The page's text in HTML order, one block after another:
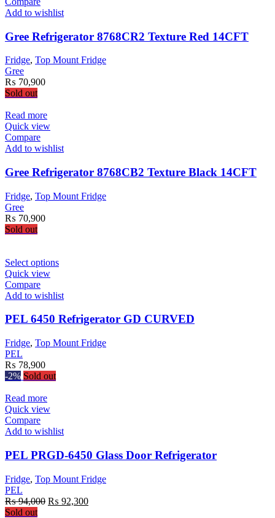
Add to wishlist
Gree Refrigerator 8768CR2 Texture Red 14CFT
Fridge, Top Mount Fridge
Gree
₨ 70,900
Sold out
Read more
Quick view
Compare
Add to wishlist
Gree Refrigerator 8768CB2 Texture Black 14CFT
Fridge, Top Mount Fridge
Gree
₨ 70,900
Sold out
Select optionsThis
multiple
The
options
may
be
Quick view
Compare
Add to wishlist
PEL 6450 Refrigerator GD CURVED
Fridge, Top Mount Fridge
PEL
₨ 78,900
-2% Sold out
Read more
Quick view
Compare
Add to wishlist
PEL PRGD-6450 Glass Door Refrigerator
Fridge, Top Mount Fridge
PEL
₨94,000 Original
₨ 92,300Current
Sold out